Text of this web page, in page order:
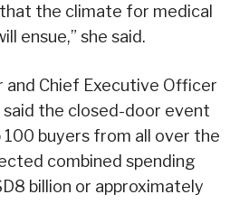
the climate for medical
ensue,” she said.
and Chief Executive Officer
said the closed-door event
buyers from all over the
combined spending
billion or approximately